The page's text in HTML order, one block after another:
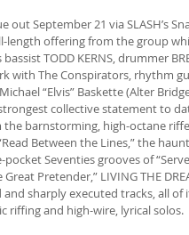
out September 21 via SLASH’s
length offering from the group
bassist TODD KERNS, drummer
with The Conspirators, rhythm
“Elvis” Baskette (Alter
collective statement to
the barnstorming, high-octane
Between the Lines,” the
Seventies grooves of
Pretender,” LIVING THE
sharply executed tracks, all of
riffing and high-wire, lyrical solos.